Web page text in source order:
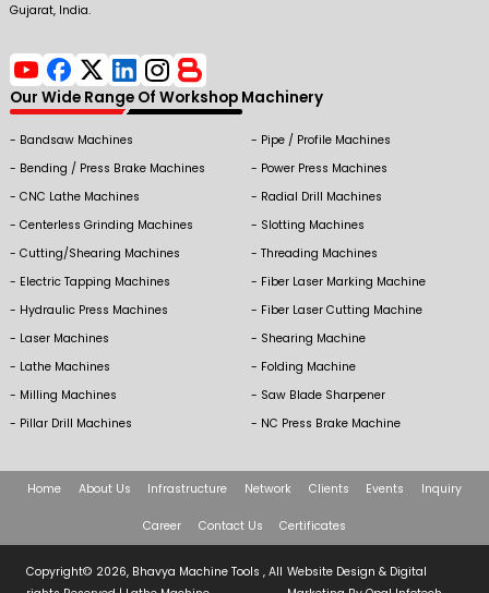
Gujarat, India.
Our Wide Range Of Workshop Machinery
Bandsaw Machines
Bending / Press Brake Machines
CNC Lathe Machines
Centerless Grinding Machines
Cutting/Shearing Machines
Electric Tapping Machines
Hydraulic Press Machines
Laser Machines
Lathe Machines
Milling Machines
Pillar Drill Machines
Pipe / Profile Machines
Power Press Machines
Radial Drill Machines
Slotting Machines
Threading Machines
Fiber Laser Marking Machine
Fiber Laser Cutting Machine
Shearing Machine
Folding Machine
Saw Blade Sharpener
NC Press Brake Machine
Home About Us Infrastructure Network Clients Events Inquiry
Career Contact Us Certificates
Copyright© 2026, Bhavya Machine Tools , All Website Design & Digital